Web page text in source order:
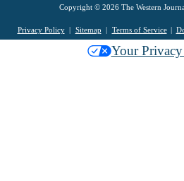
Copyright © 2026 The Western
Privacy Policy Sitemap Terms of Service
Your